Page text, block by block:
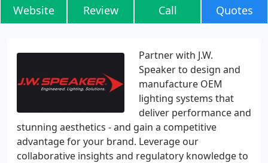
Website Review Call Quotes
Partner with J.W.
Speaker to design and
manufacture OEM
lighting systems that
deliver performance and
stunning aesthetics - and gain a competitive
advantage for your brand. Leverage our
collaborative insights and regulatory knowledge to